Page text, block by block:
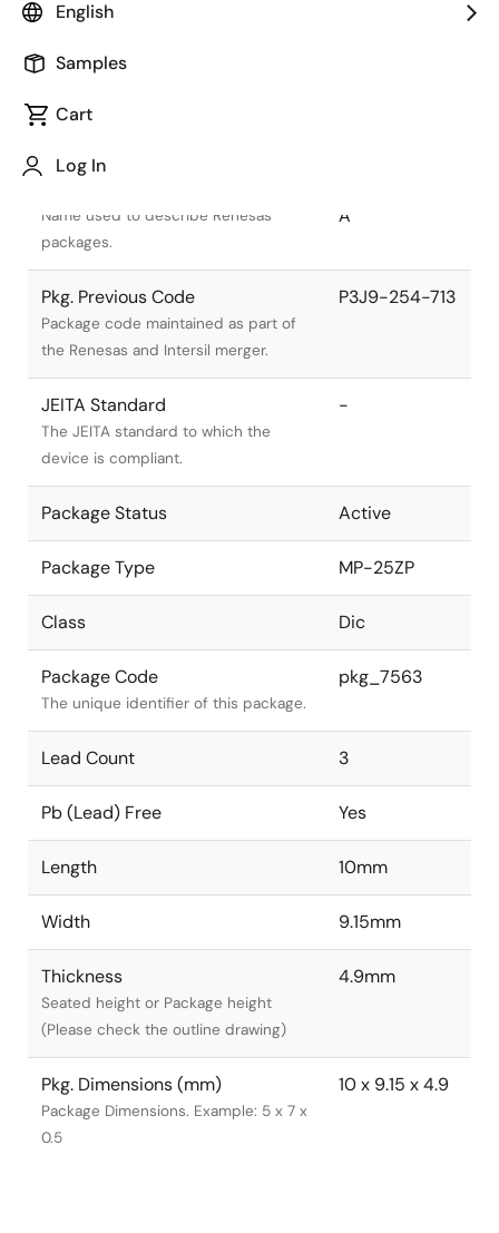
English
Samples
Cart
Log In
Name used to describe Renesas
packages.
A
Pkg. Previous Code
Package code maintained as part of
the Renesas and Intersil merger.
P3J9-254-713
JEITA Standard
The JEITA standard to which the
device is compliant.
-
Package Status Active
Package Type MP-25ZP
Class Dic
Package Code
The unique identifier of this package.
pkg_7563
Lead Count 3
Pb (Lead) Free Yes
Length 10mm
Width 9.15mm
Thickness
Seated height or Package height
(Please check the outline drawing)
4.9mm
Pkg. Dimensions (mm)
Package Dimensions. Example: 5 x 7 x
0.5
10 x 9.15 x 4.9